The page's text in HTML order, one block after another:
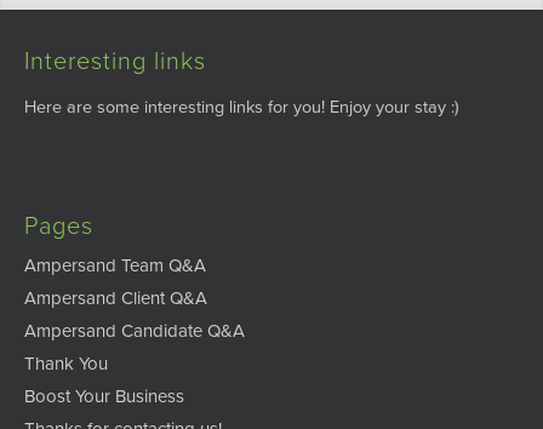
Interesting links
Here are some interesting links for you! Enjoy your stay :)
Pages
Ampersand Team Q&A
Ampersand Client Q&A
Ampersand Candidate Q&A
Thank You
Boost Your Business